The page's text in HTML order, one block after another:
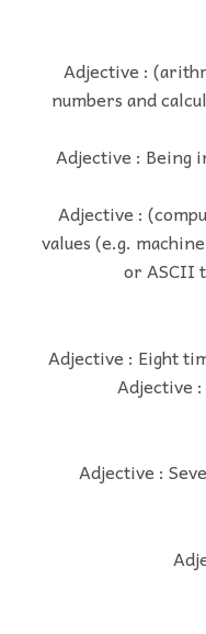
Adjective :
numbers and
Adjective : Being
Adjective :
values (e.g.
or ASCII
Adjective : Eight
Adjective
Adjective :